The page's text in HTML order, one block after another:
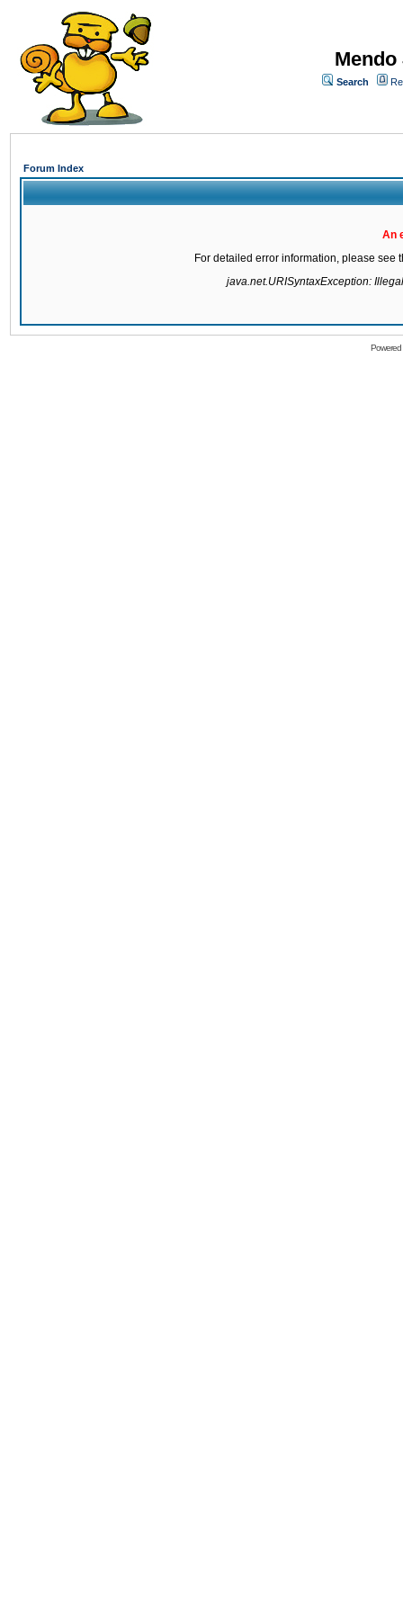
Search
Forum Index
An
For detailed error information, please see
java.net.URISyntaxException: